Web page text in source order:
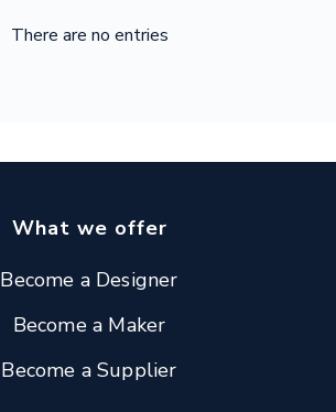
There are no entries
What we offer
Become a Designer
Become a Maker
Become a Supplier